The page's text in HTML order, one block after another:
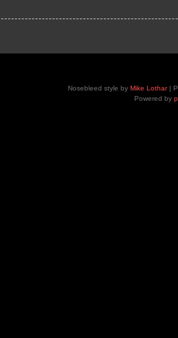
Nosebleed style by Mike Lothar|
Powered by